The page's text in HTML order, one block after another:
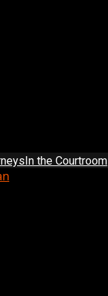
In the Courtroom